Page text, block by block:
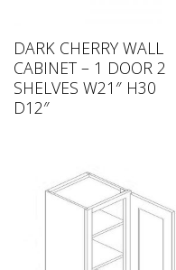
DARK CHERRY WALL
CABINET – 1 DOOR 2
SHELVES W21″ H30
D12″